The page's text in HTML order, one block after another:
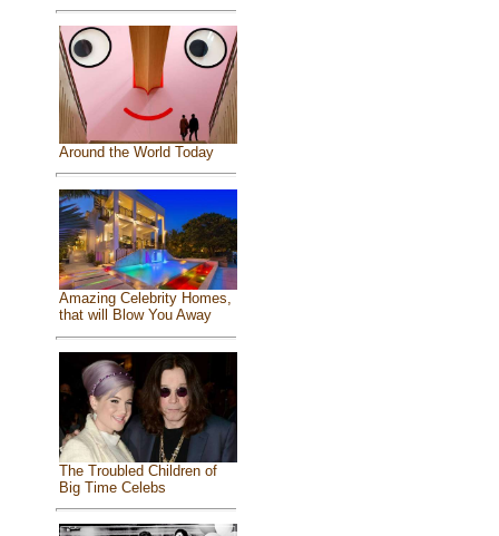
Around the World Today
Amazing Celebrity Homes,
that will Blow You Away
The Troubled Children of
Big Time Celebs